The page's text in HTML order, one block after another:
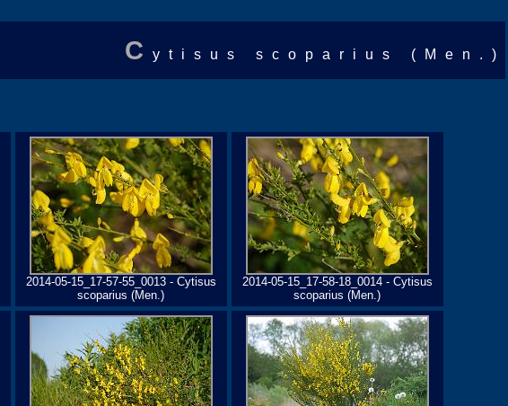
C ytisus scoparius (Men.)
2014-05-15_17-57-55_0013 - Cytisus
scoparius (Men.)
2014-05-15_17-58-18_0014 - Cytisus
scoparius (Men.)